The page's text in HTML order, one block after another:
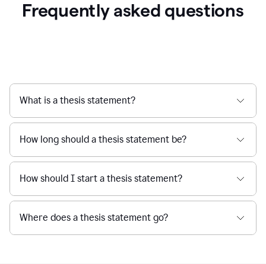
Frequently asked questions
What is a thesis statement?
How long should a thesis statement be?
How should I start a thesis statement?
Where does a thesis statement go?